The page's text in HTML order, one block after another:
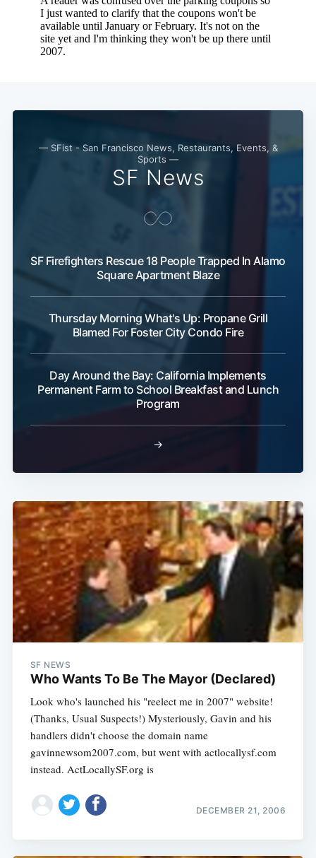
— SFist - San Francisco News, Restaurants, Events, &
Sports —
SF News
SF Firefighters Rescue 18 People Trapped In Alamo
Square Apartment Blaze
Thursday Morning What's Up: Propane Grill
Blamed For Foster City Condo Fire
Day Around the Bay: California Implements
Permanent Farm to School Breakfast and Lunch
Program
→
SF NEWS
Who Wants To Be The Mayor (Declared)
Look who's launched his "reelect me in 2007" website!
(Thanks, Usual Suspects!) Mysteriously, Gavin and his
handlers didn't choose the domain name
gavinnewsom2007.com, but went with actlocallysf.com
instead. ActLocallySF.org is
DECEMBER 21, 2006